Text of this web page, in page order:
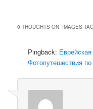
0 THOUGHTS ON “IMAGES
Pingback:
Фотопутешествия